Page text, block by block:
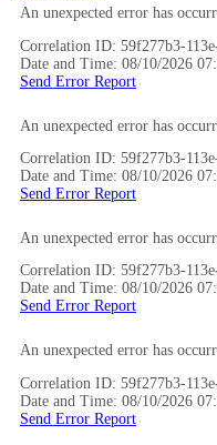
An unexpected error has
Correlation ID: 59f277b3-
Date and Time: 08/10/2026
Send Error Report
An unexpected error has
Correlation ID: 59f277b3-
Date and Time: 08/10/2026
Send Error Report
An unexpected error has
Correlation ID: 59f277b3-
Date and Time: 08/10/2026
Send Error Report
An unexpected error has
Correlation ID: 59f277b3-
Date and Time: 08/10/2026
Send Error Report